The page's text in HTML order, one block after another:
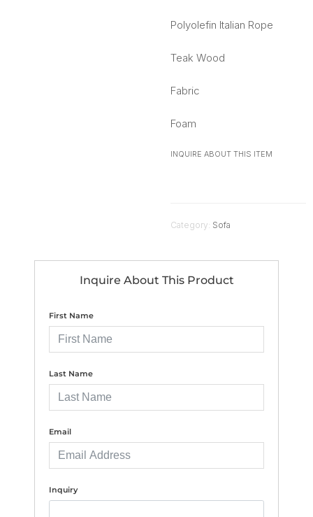
Polyolefin Italian Rope
Teak Wood
Fabric
Foam
INQUIRE ABOUT THIS ITEM
Category: Sofa
Inquire About This Product
First Name
Last Name
Email
Inquiry